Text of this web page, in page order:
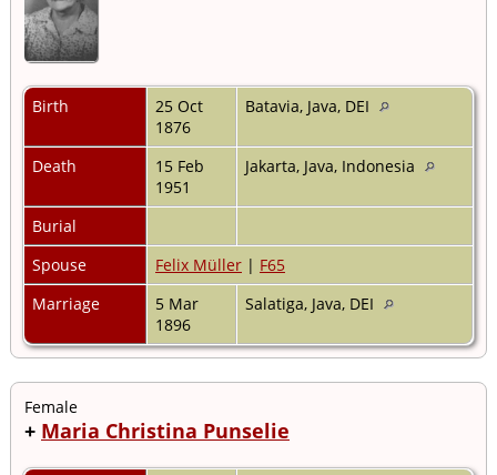
Birth
25 Oct
1876
Batavia, Java, DEI
Death
15 Feb
1951
Jakarta, Java, Indonesia
Burial
Spouse
Felix Müller | F65
Marriage
5 Mar
1896
Salatiga, Java, DEI
Female
+ Maria Christina Punselie